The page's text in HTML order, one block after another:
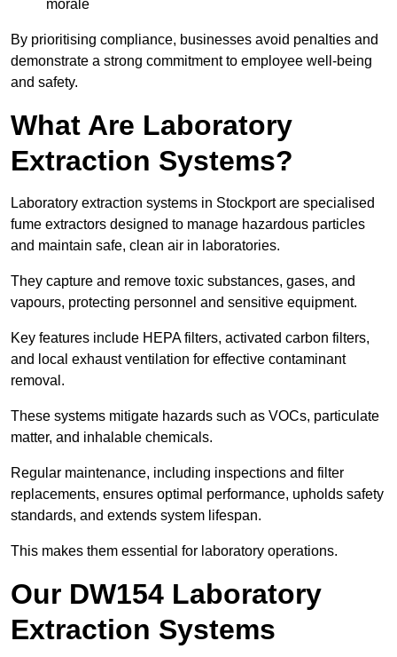
morale
By prioritising compliance, businesses avoid penalties and
demonstrate a strong commitment to employee well-being
and safety.
What Are Laboratory
Extraction Systems?
Laboratory extraction systems in Stockport are specialised
fume extractors designed to manage hazardous particles
and maintain safe, clean air in laboratories.
They capture and remove toxic substances, gases, and
vapours, protecting personnel and sensitive equipment.
Key features include HEPA filters, activated carbon filters,
and local exhaust ventilation for effective contaminant
removal.
These systems mitigate hazards such as VOCs, particulate
matter, and inhalable chemicals.
Regular maintenance, including inspections and filter
replacements, ensures optimal performance, upholds safety
standards, and extends system lifespan.
This makes them essential for laboratory operations.
Our DW154 Laboratory
Extraction Systems